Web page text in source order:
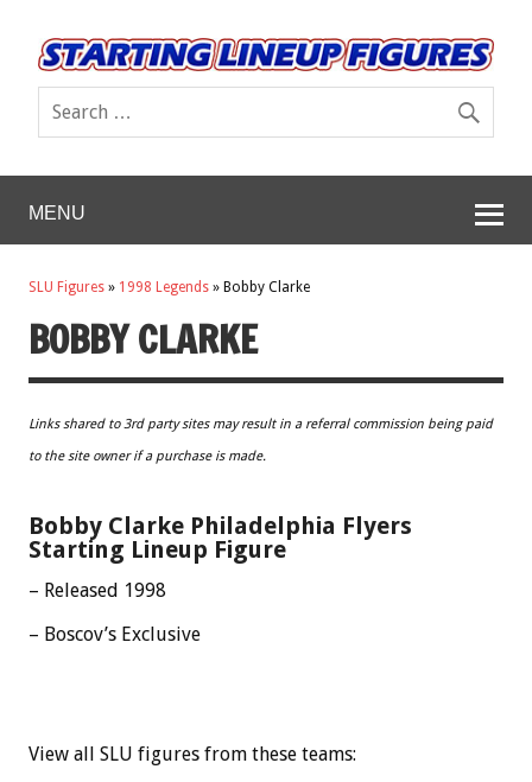
MENU
SLU Figures » 1998 Legends » Bobby Clarke
BOBBY CLARKE
Links shared to 3rd party sites may result in a referral commission being paid
to the site owner if a purchase is made.
Bobby Clarke Philadelphia Flyers
Starting Lineup Figure
– Released 1998
– Boscov’s Exclusive
View all SLU figures from these teams: